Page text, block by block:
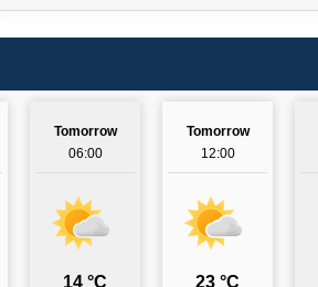
Tomorrow
06:00
14 °C
Tomorrow
12:00
23 °C